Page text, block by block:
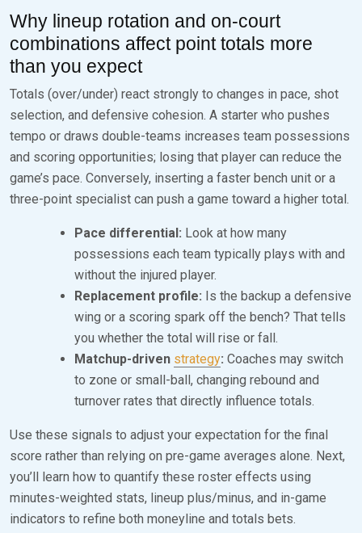
Why lineup rotation and on-court
combinations affect point totals more
than you expect
Totals (over/under) react strongly to changes in pace, shot
selection, and defensive cohesion. A starter who pushes
tempo or draws double-teams increases team possessions
and scoring opportunities; losing that player can reduce the
game’s pace. Conversely, inserting a faster bench unit or a
three-point specialist can push a game toward a higher total.
Pace differential: Look at how many
possessions each team typically plays with and
without the injured player.
Replacement profile: Is the backup a defensive
wing or a scoring spark off the bench? That tells
you whether the total will rise or fall.
Matchup-driven strategy: Coaches may switch
to zone or small-ball, changing rebound and
turnover rates that directly influence totals.
Use these signals to adjust your expectation for the final
score rather than relying on pre-game averages alone. Next,
you’ll learn how to quantify these roster effects using
minutes-weighted stats, lineup plus/minus, and in-game
indicators to refine both moneyline and totals bets.